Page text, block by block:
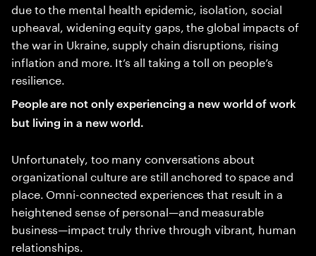
due to the mental health epidemic, isolation, social
upheaval, widening equity gaps, the global impacts of
the war in Ukraine, supply chain disruptions, rising
inflation and more. It’s all taking a toll on people’s
resilience.
People are not only experiencing a new world of work
but living in a new world.
Unfortunately, too many conversations about
organizational culture are still anchored to space and
place. Omni-connected experiences that result in a
heightened sense of personal—and measurable
business—impact truly thrive through vibrant, human
relationships.